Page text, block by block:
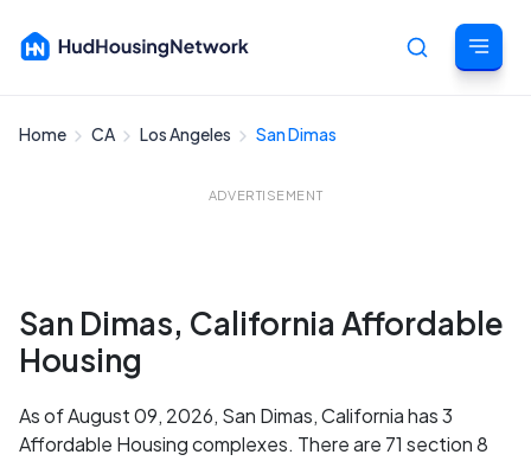
Home CA Los Angeles San Dimas
ADVERTISEMENT
San Dimas, California Affordable
Housing
As of August 09, 2026, San Dimas, California has 3
Affordable Housing complexes. There are 71 section 8